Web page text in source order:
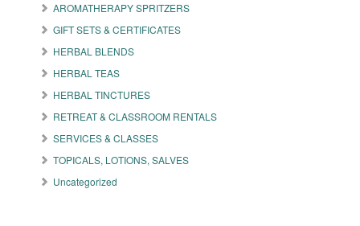
AROMATHERAPY SPRITZERS
GIFT SETS & CERTIFICATES
HERBAL BLENDS
HERBAL TEAS
HERBAL TINCTURES
RETREAT & CLASSROOM RENTALS
SERVICES & CLASSES
TOPICALS, LOTIONS, SALVES
Uncategorized